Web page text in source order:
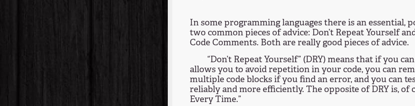
In some programming languages there is an essential,
two common pieces of advice: Don’t Repeat Yourself
Code Comments. Both are really good pieces of advice.
“Don’t Repeat Yourself” (DRY) means that if you
allows you to avoid repetition in your code, you can
multiple code blocks if you find an error, and you can
reliably and more efficiently. The opposite of DRY is, of
Every Time.”